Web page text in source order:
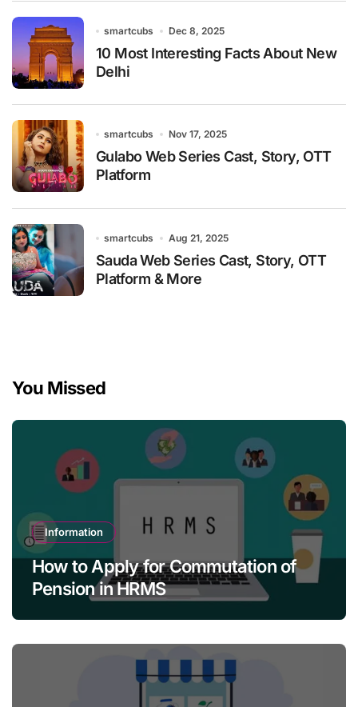
smartcubs Dec 8, 2025
10 Most Interesting Facts About New
Delhi
smartcubs Nov 17, 2025
Gulabo Web Series Cast, Story, OTT
Platform
smartcubs Aug 21, 2025
Sauda Web Series Cast, Story, OTT
Platform & More
You Missed
Information
How to Apply for Commutation of
Pension in HRMS